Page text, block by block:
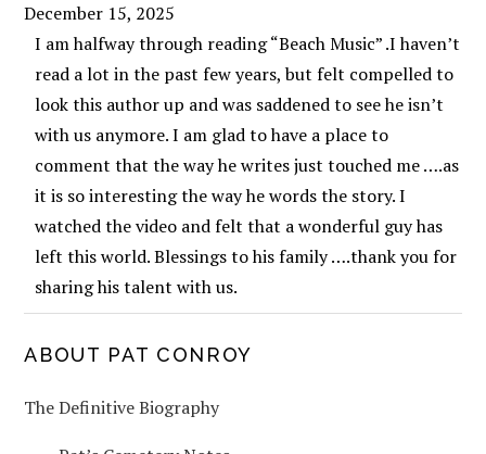
December 15, 2025
I am halfway through reading “Beach Music” .I haven’t
read a lot in the past few years, but felt compelled to
look this author up and was saddened to see he isn’t
with us anymore. I am glad to have a place to
comment that the way he writes just touched me ….as
it is so interesting the way he words the story. I
watched the video and felt that a wonderful guy has
left this world. Blessings to his family ….thank you for
sharing his talent with us.
PRIMARY
SIDEBAR
ABOUT PAT CONROY
The Definitive Biography